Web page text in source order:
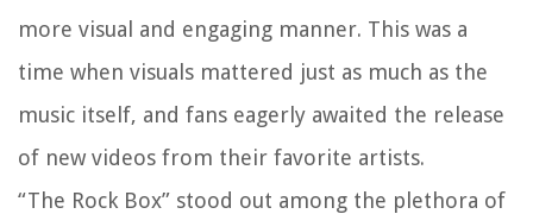
more visual and engaging manner. This was a
time when visuals mattered just as much as the
music itself, and fans eagerly awaited the release
of new videos from their favorite artists.
“The Rock Box” stood out among the plethora of